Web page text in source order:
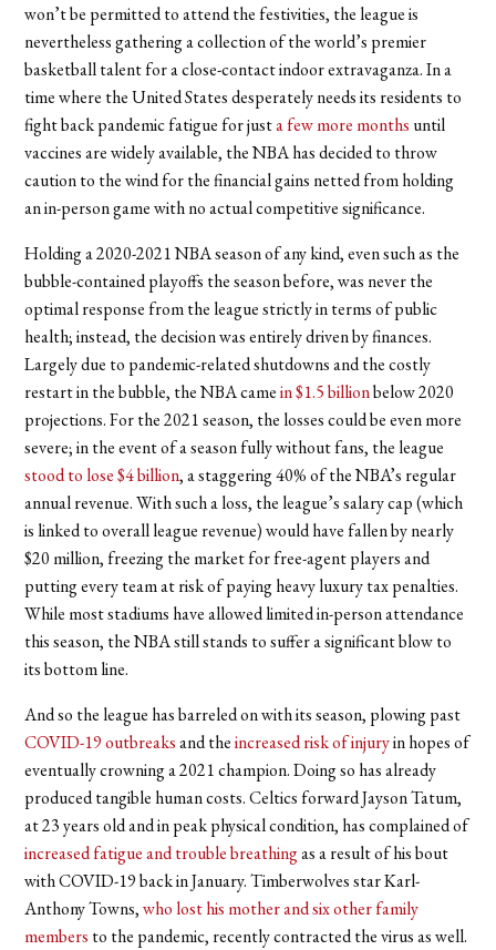
won’t be permitted to attend the festivities, the league is
nevertheless gathering a collection of the world’s premier
basketball talent for a close-contact indoor extravaganza. In a
time where the United States desperately needs its residents to
fight back pandemic fatigue for justa few more months until
vaccines are widely available, the NBA has decided to throw
caution to the wind for the financial gains netted from holding
an in-person game with no actual competitive significance.
Holding a 2020-2021 NBA season of any kind, even such as the
bubble-contained playoffs the season before, was never the
optimal response from the league strictly in terms of public
health; instead, the decision was entirely driven by finances.
Largely due to pandemic-related shutdowns and the costly
restart in the bubble, the NBA camein $1.5 billionbelow 2020
projections. For the 2021 season, the losses could be even more
severe; in the event of a season fully without fans, the league
stood to lose $4 billion, a staggering 40% of the NBA’s regular
annual revenue. With such a loss, the league’s salary cap (which
is linked to overall league revenue) would have fallen by nearly
$20 million, freezing the market for free-agent players and
putting every team at risk of paying heavy luxury tax penalties.
While most stadiums have allowed limited in-person attendance
this season, the NBA still stands to suffer a significant blow to
its bottom line.
And so the league has barreled on with its season, plowing past
COVID-19 outbreaksand theincreased risk of injuryin hopes of
eventually crowning a 2021 champion. Doing so has already
produced tangible human costs. Celtics forward Jayson Tatum,
at 23 years old and in peak physical condition, has complained of
increased fatigue and trouble breathingas a result of his bout
with COVID-19 back in January. Timberwolves star Karl-
Anthony Towns,who lost his mother and six other family
members to the pandemic, recently contracted the virus as well.